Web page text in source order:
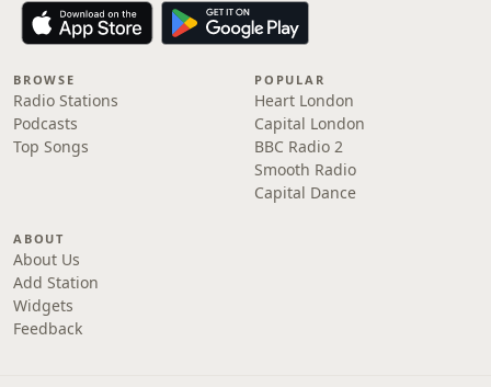
BROWSE
Radio Stations
Podcasts
Top Songs
POPULAR
Heart London
Capital London
BBC Radio 2
Smooth Radio
Capital Dance
ABOUT
About Us
Add Station
Widgets
Feedback